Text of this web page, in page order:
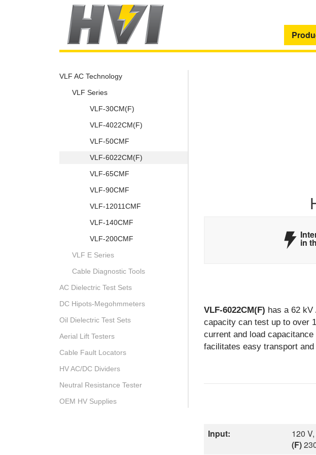
VLF AC Technology
VLF Series
VLF-30CM(F)
VLF-4022CM(F)
VLF-50CMF
VLF-6022CM(F)
VLF-65CMF
VLF-90CMF
VLF-12011CMF
VLF-140CMF
VLF-200CMF
VLF E Series
Cable Diagnostic Tools
AC Dielectric Test Sets
DC Hipots-Megohmmeters
Oil Dielectric Test Sets
Aerial Lift Testers
Cable Fault Locators
HV AC/DC Dividers
Neutral Resistance Tester
OEM HV Supplies
in
VLF-6022CM(F) has a 62 kV
capacity can test up to over
current and load
facilitates easy transport and
Input:
120
(F)